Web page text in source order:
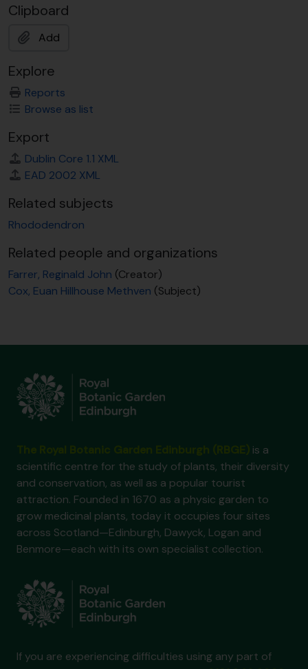
Clipboard
Add
Explore
Reports
Browse as list
Export
Dublin Core 1.1 XML
EAD 2002 XML
Related subjects
Rhododendron
Related people and organizations
Farrer, Reginald John (Creator)
Cox, Euan Hillhouse Methven (Subject)
is a
scientific centre for the study of plants, their diversity
and conservation, as well as a popular tourist
attraction. Founded in 1670 as a physic garden to
grow medicinal plants, today it occupies four sites
across Scotland—Edinburgh, Dawyck, Logan and
Benmore—each with its own specialist collection.
If you are experiencing difficulties using any part of